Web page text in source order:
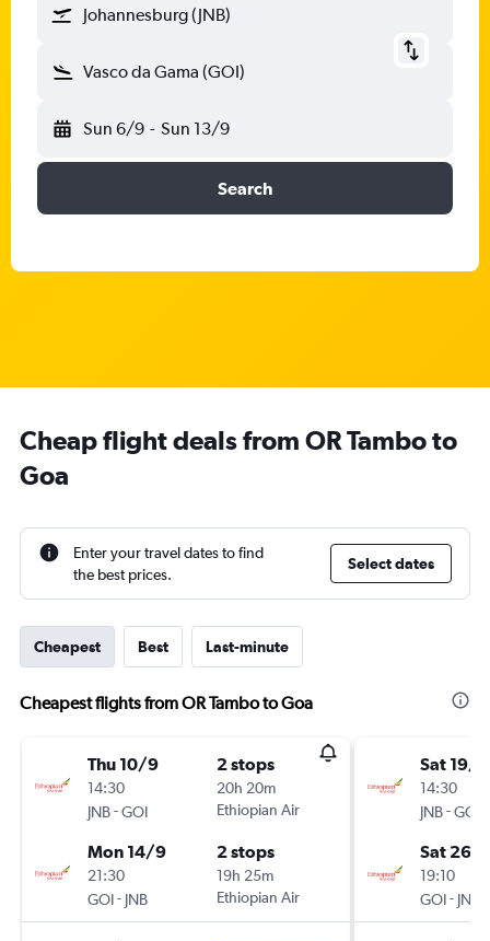
Johannesburg (JNB)
Vasco da Gama (GOI)
Sun 6/9 - Sun 13/9
Search
Cheap flight deals from OR Tambo to
Goa
Enter your travel dates to find
the best prices.
Select dates
Cheapest Best Last-minute
Cheapest flights from OR Tambo to Goa
Thu 10/9
14:30
JNB-GOI
2 stops
20h 20m
Ethiopian Air
Mon 14/9
21:30
GOI- JNB
2 stops
19h 25m
Ethiopian Air
Sat 19/9
14:30
JNB-GOI
Sat 26/
19:10
GOI- JNB